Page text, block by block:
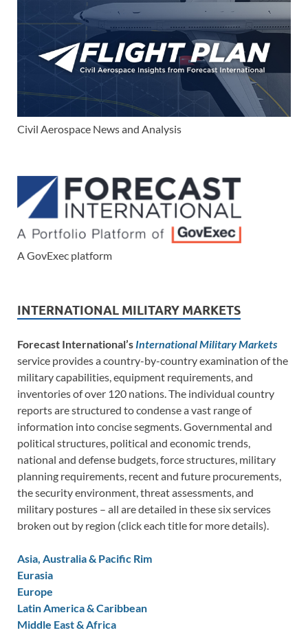
Civil Aerospace News and Analysis
A GovExec platform
INTERNATIONAL MILITARY MARKETS
Forecast International’s International Military Markets
service provides a country-by-country examination of the
military capabilities, equipment requirements, and
inventories of over 120 nations. The individual country
reports are structured to condense a vast range of
information into concise segments. Governmental and
political structures, political and economic trends,
national and defense budgets, force structures, military
planning requirements, recent and future procurements,
the security environment, threat assessments, and
military postures – all are detailed in these six services
broken out by region (click each title for more details).
Asia, Australia & Pacific Rim
Eurasia
Europe
Latin America & Caribbean
Middle East & Africa